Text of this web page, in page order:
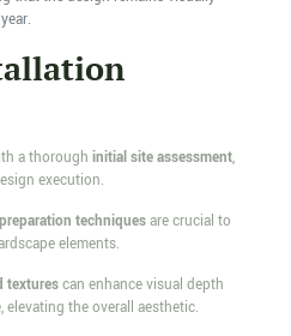
a thorough initial site assessment,
execution.
techniquesare crucial to
elements.
texturescan enhance visual depth
the overall aesthetic.